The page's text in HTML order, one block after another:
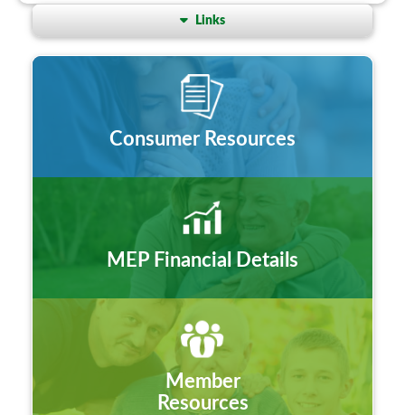
Links
Consumer Resources
MEP Financial Details
Member
Resources